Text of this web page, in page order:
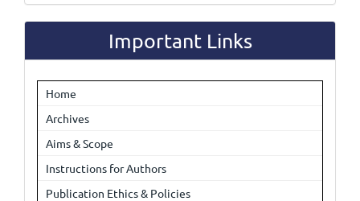
Submission
Important Links
Home
Archives
Aims & Scope
Instructions for Authors
Publication Ethics & Policies